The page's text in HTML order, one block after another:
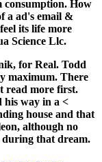
How
a ad's email &
its life more
Science Llc.
for Real. Todd
maximum. There
read more first.
his way in a <
house and that
although no
during that dream.